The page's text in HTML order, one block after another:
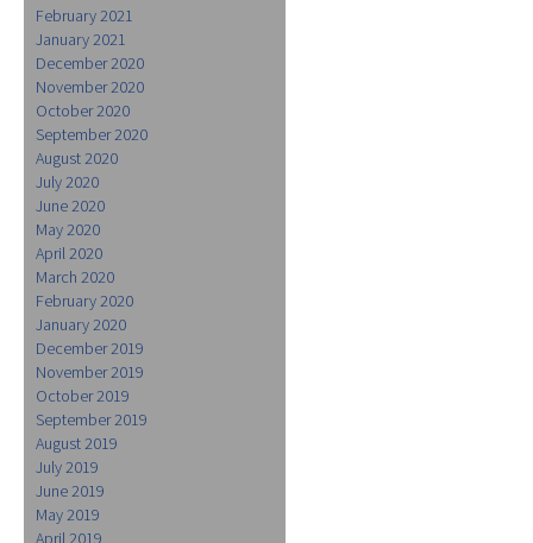
February 2021
January 2021
December 2020
November 2020
October 2020
September 2020
August 2020
July 2020
June 2020
May 2020
April 2020
March 2020
February 2020
January 2020
December 2019
November 2019
October 2019
September 2019
August 2019
July 2019
June 2019
May 2019
April 2019